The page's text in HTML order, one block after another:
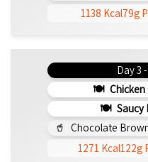
1138 Kcal79g
Day 3
Chicken
Saucy
Chocolate
1271 Kcal122g